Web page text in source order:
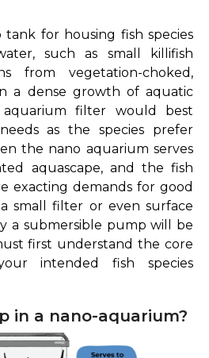
for housing fish species
such as small killifish
from vegetation-choked,
a dense growth of aquatic
filter would best
as the species prefer
the nano aquarium serves
aquascape, and the fish
exacting demands for good
small filter or even surface
a submersible pump will be
first understand the core
intended fish species
in a nano-aquarium?